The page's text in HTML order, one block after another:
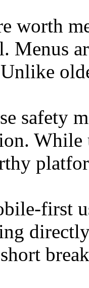
worth
Menus
Unlike
safety
While
first